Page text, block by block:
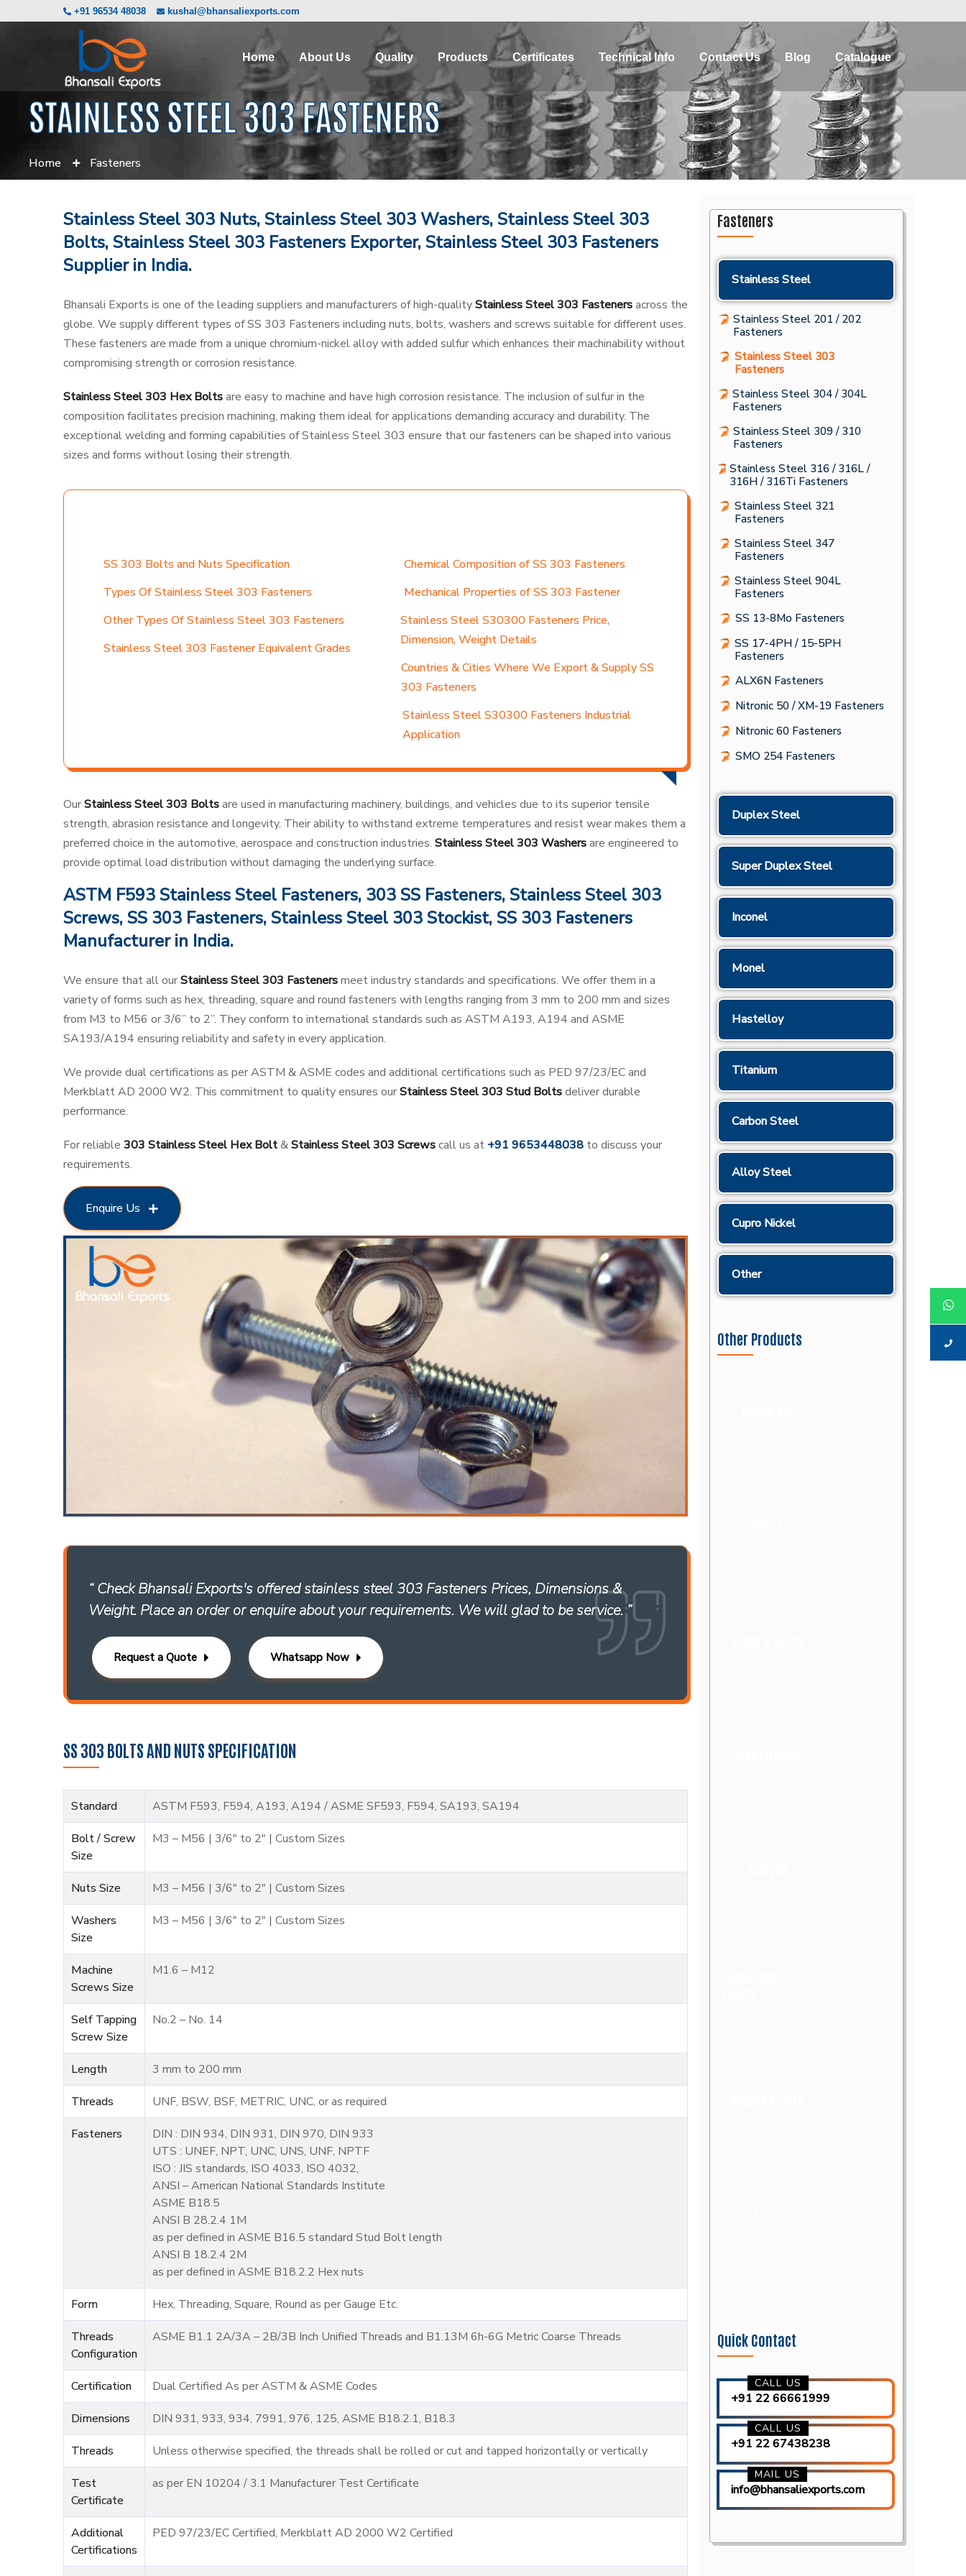
+91 96534 48038 kushal@bhansaliexports.com
Home About Us Quality Products Certificates Technical Info Contact Us Blog Catalogue
STAINLESS STEEL 303 FASTENERS
Home Fasteners
Stainless Steel 303 Nuts, Stainless Steel 303 Washers, Stainless Steel 303
Bolts, Stainless Steel 303 Fasteners Exporter, Stainless Steel 303 Fasteners
Supplier in India.
Bhansali Exports is one of the leading suppliers and manufacturers of high-qualityStainless Steel 303 Fastenersacross the
globe. We supply different types of SS 303 Fasteners including nuts, bolts, washers and screws suitable for different uses.
These fasteners are made from a unique chromium-nickel alloy with added sulfur which enhances their machinability without
compromising strength or corrosion resistance.
Stainless Steel 303 Hex Boltsare easy to machine and have high corrosion resistance. The inclusion of sulfur in the
composition facilitates precision machining, making them ideal for applications demanding accuracy and durability. The
exceptional welding and forming capabilities of Stainless Steel 303 ensure that our fasteners can be shaped into various
sizes and forms without losing their strength.
SS 303 Bolts and Nuts Specification
Types Of Stainless Steel 303 Fasteners
Other Types Of Stainless Steel 303 Fasteners
Stainless Steel 303 Fastener Equivalent Grades
Chemical Composition of SS 303 Fasteners
Mechanical Properties of SS 303 Fastener
Stainless Steel S30300 Fasteners Price,
Dimension, Weight Details
Countries & Cities Where We Export & Supply SS
303 Fasteners
Stainless Steel S30300 Fasteners Industrial
Application
OurStainless Steel 303 Boltsare used in manufacturing machinery, buildings, and vehicles due to its superior tensile
strength, abrasion resistance and longevity. Their ability to withstand extreme temperatures and resist wear makes them a
preferred choice in the automotive, aerospace and construction industries. Stainless Steel 303 Washersare engineered to
provide optimal load distribution without damaging the underlying surface.
ASTM F593 Stainless Steel Fasteners, 303 SS Fasteners, Stainless Steel 303
Screws, SS 303 Fasteners, Stainless Steel 303 Stockist, SS 303 Fasteners
Manufacturer in India.
We ensure that all ourStainless Steel 303 Fastenersmeet industry standards and specifications. We offer them in a
variety of forms such as hex, threading, square and round fasteners with lengths ranging from 3 mm to 200 mm and sizes
from M3 to M56 or 3/6” to 2”. They conform to international standards such as ASTM A193, A194 and ASME
SA193/A194 ensuring reliability and safety in every application.
We provide dual certifications as per ASTM & ASME codes and additional certifications such as PED 97/23/EC and
Merkblatt AD 2000 W2. This commitment to quality ensures ourStainless Steel 303 Stud Boltsdeliver durable
performance.
For reliable 303 Stainless Steel Hex Bolt&Stainless Steel 303 Screwscall us at +91 9653448038to discuss your
requirements.
Enquire Us
“ Check Bhansali Exports's offered stainless steel 303 Fasteners Prices, Dimensions &
Weight. Place an order or enquire about your requirements. We will glad to be service. ”
Request a Quote Whatsapp Now
SS 303 BOLTS AND NUTS SPECIFICATION
Standard ASTM F593, F594, A193, A194 / ASME SF593, F594, SA193, SA194
Bolt / Screw
Size
M3 – M56 | 3/6″ to 2″ | Custom Sizes
Nuts Size M3 – M56 | 3/6″ to 2″ | Custom Sizes
Washers
Size
M3 – M56 | 3/6″ to 2″ | Custom Sizes
Machine
Screws Size
M1.6 – M12
Self Tapping
Screw Size
No.2 – No. 14
Length 3 mm to 200 mm
Threads UNF, BSW, BSF, METRIC, UNC, or as required
Fasteners
DIN : DIN 934, DIN 931, DIN 970, DIN 933
UTS : UNEF, NPT, UNC, UNS, UNF, NPTF
ISO : JIS standards, ISO 4033, ISO 4032,
ANSI – American National Standards Institute
ASME B18.5
ANSI B 28.2.4 1M
as per defined in ASME B16.5 standard Stud Bolt length
ANSI B 18.2.4 2M
as per defined in ASME B18.2.2 Hex nuts
Form Hex, Threading, Square, Round as per Gauge Etc.
Threads
Configuration
ASME B1.1 2A/3A – 2B/3B Inch Unified Threads and B1.13M 6h-6G Metric Coarse Threads
Certification Dual Certified As per ASTM & ASME Codes
Dimensions DIN 931, 933, 934, 7991, 976, 125, ASME B18.2.1, B18.3
Threads Unless otherwise specified, the threads shall be rolled or cut and tapped horizontally or vertically
Test
Certificate
as per EN 10204 / 3.1 Manufacturer Test Certificate
Additional
Certifications
PED 97/23/EC Certified, Merkblatt AD 2000 W2 Certified
Fasteners
Stainless Steel
Stainless Steel 201 / 202
Fasteners
Stainless Steel 303
Fasteners
Stainless Steel 304 / 304L
Fasteners
Stainless Steel 309 / 310
Fasteners
Stainless Steel 316 / 316L /
316H / 316Ti Fasteners
Stainless Steel 321
Fasteners
Stainless Steel 347
Fasteners
Stainless Steel 904L
Fasteners
SS 13-8Mo Fasteners
SS 17-4PH / 15-5PH
Fasteners
ALX6N Fasteners
Nitronic 50 / XM-19 Fasteners
Nitronic 60 Fasteners
SMO 254 Fasteners
Duplex Steel
Super Duplex Steel
Inconel
Monel
Hastelloy
Titanium
Carbon Steel
Alloy Steel
Cupro Nickel
Other
Other Products
Quick Contact
CALL US
+91 22 66661999
CALL US
+91 22 67438238
MAIL US
info@bhansaliexports.com